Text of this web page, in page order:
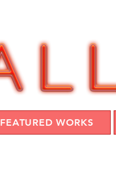
FEATURED WORKS